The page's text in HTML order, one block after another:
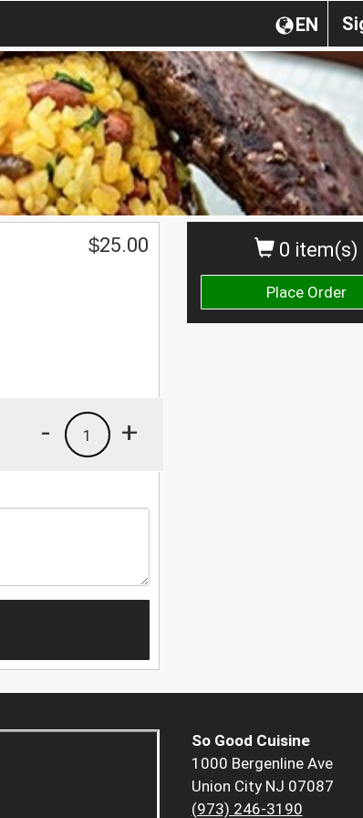
EN
0 item(s)
Place Order
$25.00
+
1
-
So Good Cuisine
1000 Bergenline Ave
Union City NJ 07087
(973) 246-3190